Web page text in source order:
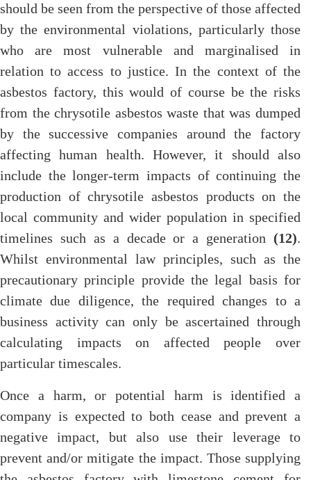
should be seen from the perspective of those affected
by the environmental violations, particularly those
who are most vulnerable and marginalised in
relation to access to justice. In the context of the
asbestos factory, this would of course be the risks
from the chrysotile asbestos waste that was dumped
by the successive companies around the factory
affecting human health. However, it should also
include the longer-term impacts of continuing the
production of chrysotile asbestos products on the
local community and wider population in specified
timelines such as a decade or a generation (12).
Whilst environmental law principles, such as the
precautionary principle provide the legal basis for
climate due diligence, the required changes to a
business activity can only be ascertained through
calculating impacts on affected people over
particular timescales.
Once a harm, or potential harm is identified a
company is expected to both cease and prevent a
negative impact, but also use their leverage to
prevent and/or mitigate the impact. Those supplying